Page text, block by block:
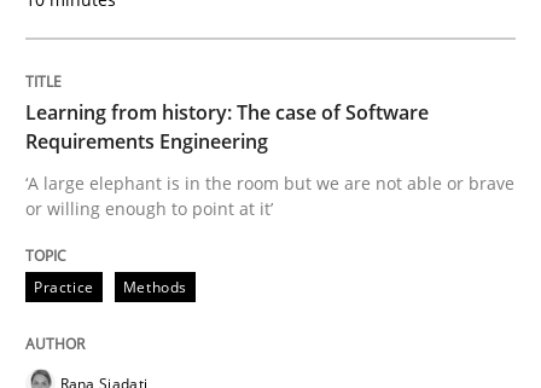
Methods Skills
Data Science – the expanding frontier
Learning from history: The case of Software
Requirements Engineering
‘A large elephant is in the room but we are not able or brave
or willing enough to point at it’
Practice Methods
Rana Siadati